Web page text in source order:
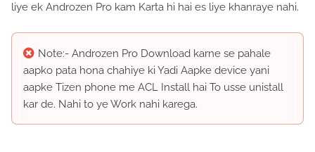
liye ek Androzen Pro kam Karta hi hai es liye khanraye nahi.
Note:- Androzen Pro Download karne se pahale
aapko pata hona chahiye ki Yadi Aapke device yani
aapke Tizen phone me ACL Install hai To usse unistall
kar de. Nahi to ye Work nahi karega.